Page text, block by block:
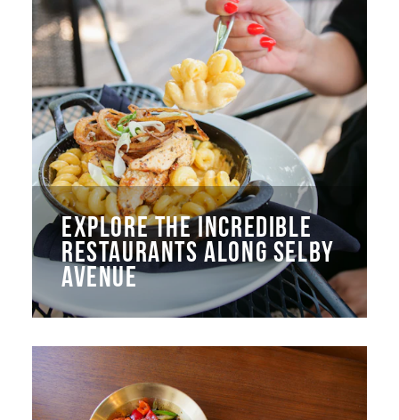
EXPLORE THE INCREDIBLE
RESTAURANTS ALONG SELBY
AVENUE